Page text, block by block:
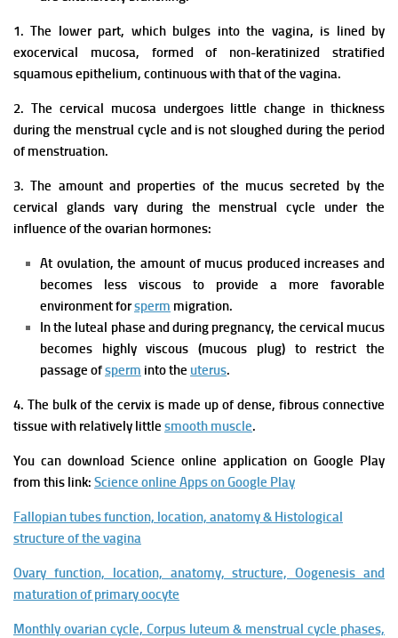
1. The lower part, which bulges into the vagina, is lined by
exocervical mucosa, formed of non-keratinized stratified
squamous epithelium, continuous with that of the vagina.
2. The cervical mucosa undergoes little change in thickness
during the menstrual cycle and is not sloughed during the period
of menstruation.
3. The amount and properties of the mucus secreted by the
cervical glands vary during the menstrual cycle under the
influence of the ovarian hormones:
At ovulation, the amount of mucus produced increases and
becomes less viscous to provide a more favorable
environment forsperm migration.
In the luteal phase and during pregnancy, the cervical mucus
becomes highly viscous (mucous plug) to restrict the
passage ofsperm into the uterus.
4. The bulk of the cervix is made up of dense, fibrous connective
tissue with relatively little smooth muscle.
You can download Science online application on Google Play
from this link: Science online Apps on Google Play
Fallopian tubes function, location, anatomy & Histological
structure of the vagina
Ovary function, location, anatomy, structure, Oogenesis and
maturation of primary oocyte
Monthly ovarian cycle, Corpus luteum & menstrual cycle phases,